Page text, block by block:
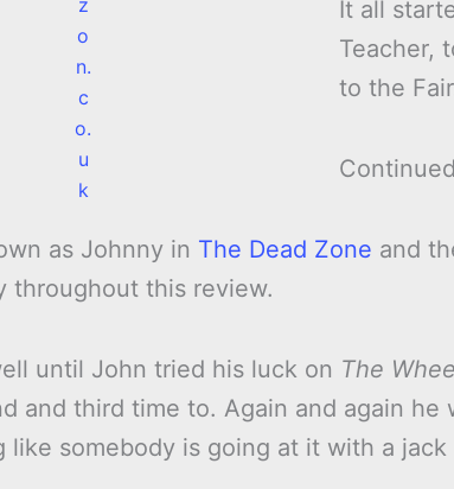
z
o
n.
c
o.
u
k
It all
Teacher,
to the
as Johnny in The Dead Zone and
throughout this review.
until John tried his luck on The
and third time to. Again and again he
like somebody is going at it with a jack